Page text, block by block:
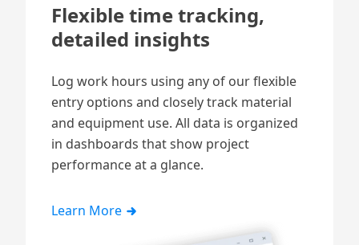
Flexible time tracking,
detailed insights
Log work hours using any of our flexible
entry options and closely track material
and equipment use. All data is organized
in dashboards that show project
performance at a glance.
Learn More